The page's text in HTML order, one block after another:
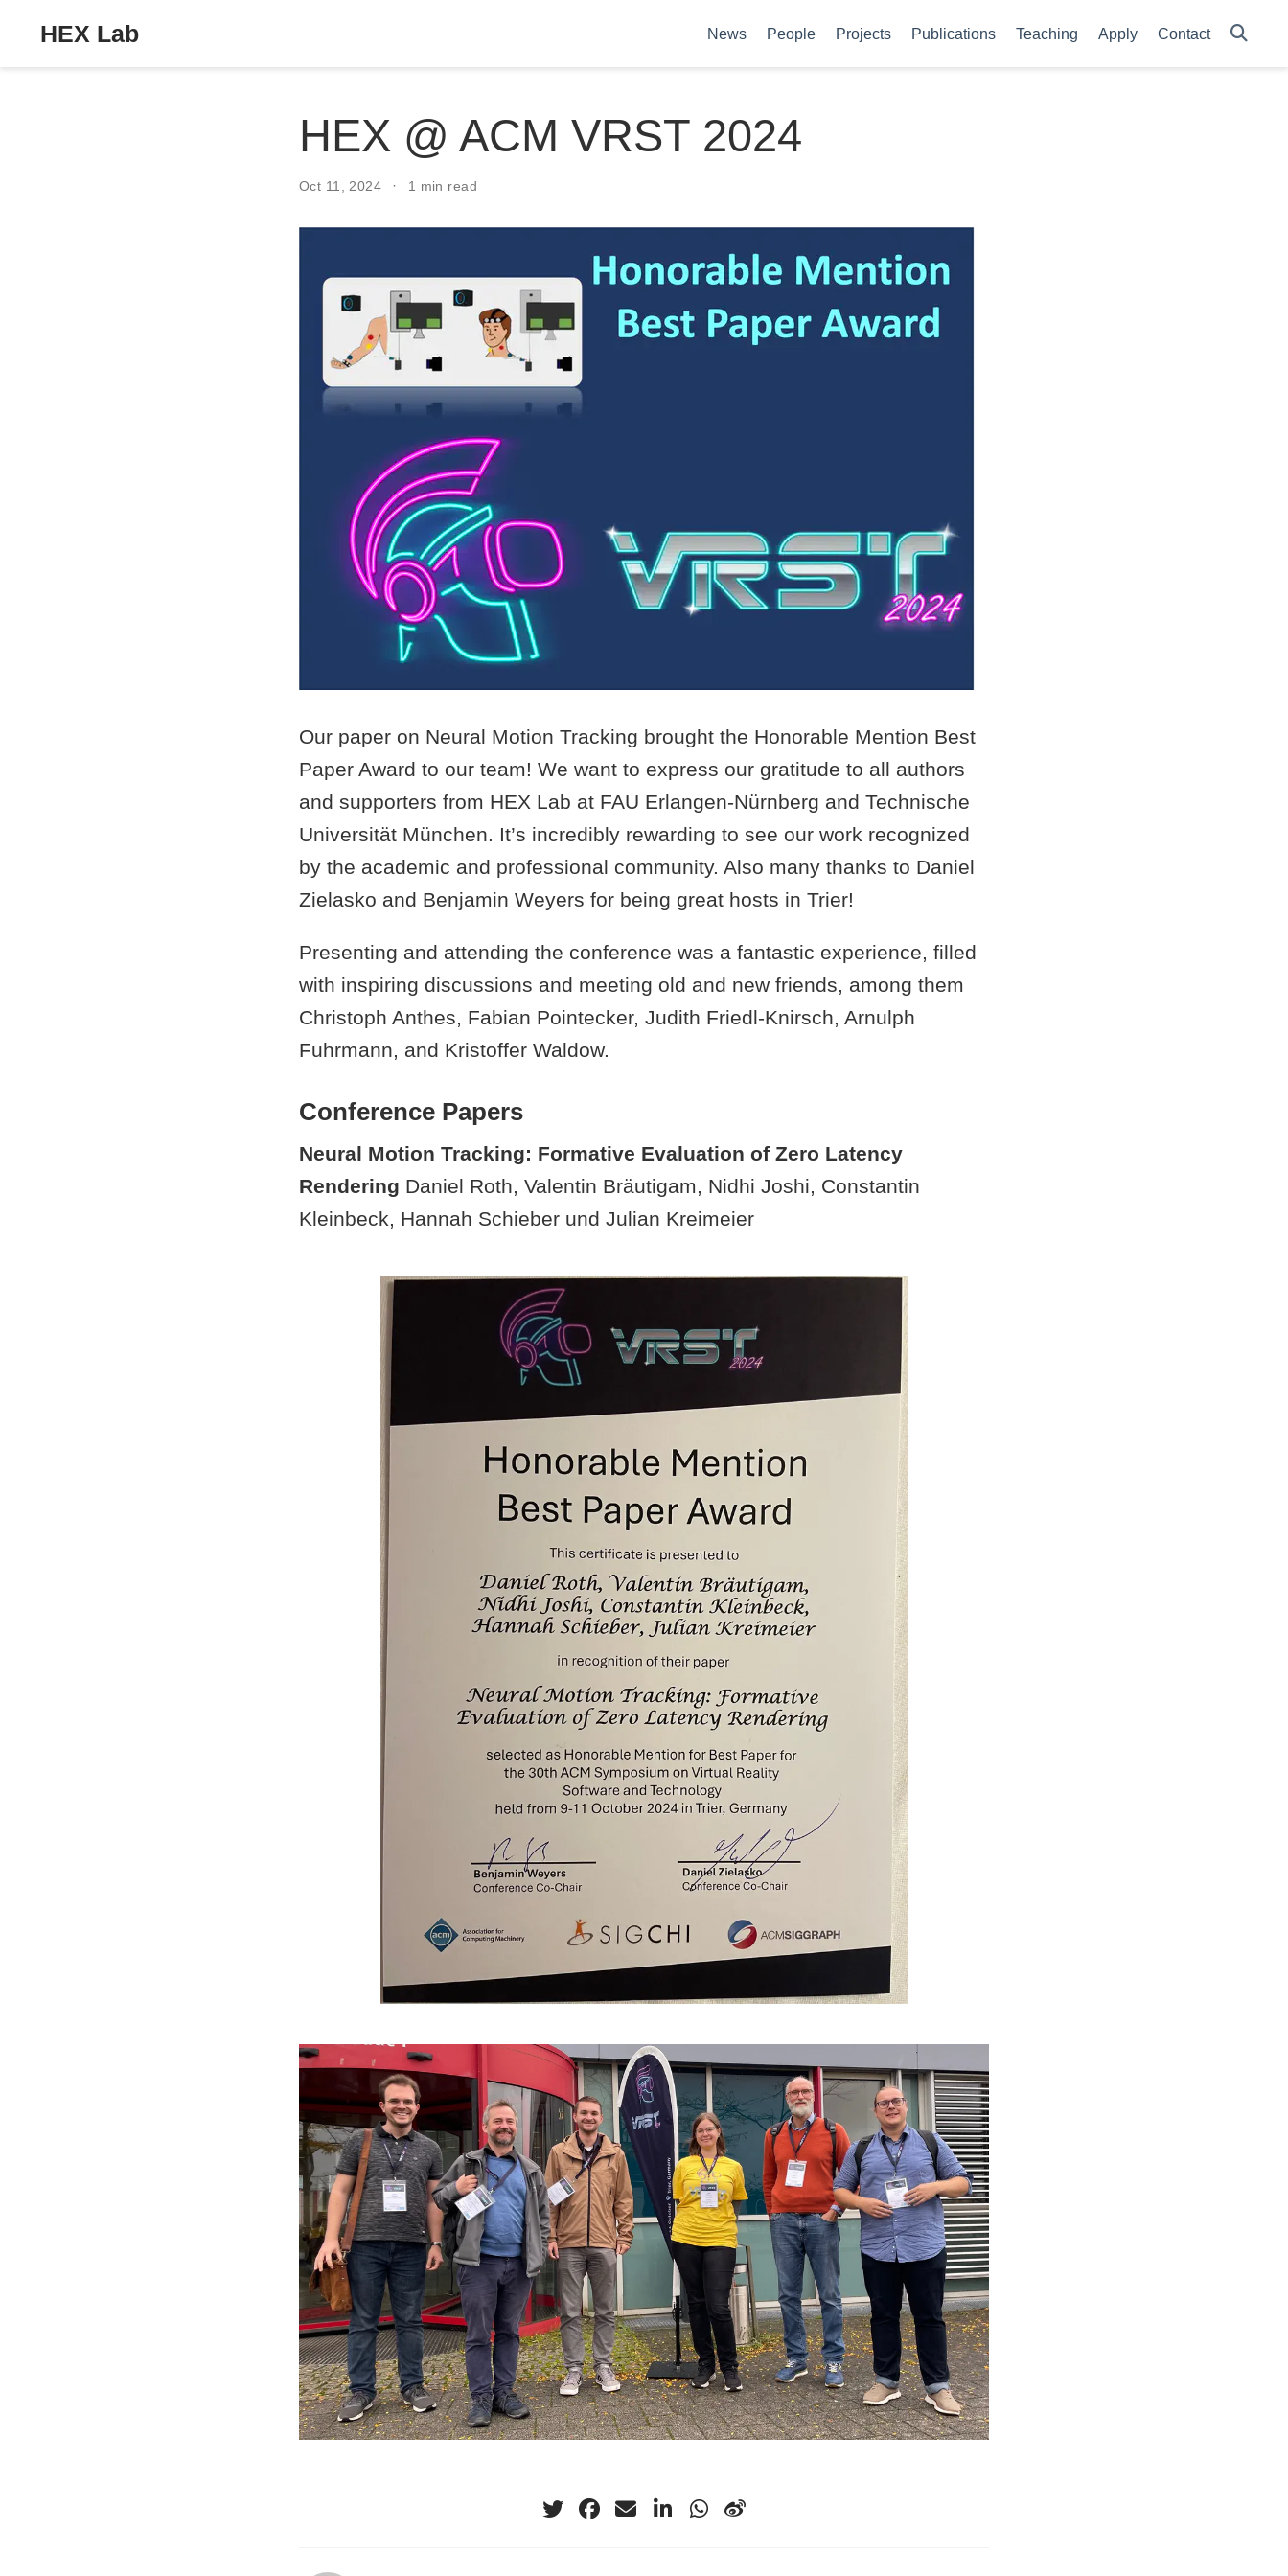
HEX Lab News People Projects Publications Teaching Apply Contact
HEX @ ACM VRST 2024
Oct 11, 2024 1 min read
Our paper on Neural Motion Tracking brought the Honorable Mention Best
Paper Award to our team! We want to express our gratitude to all authors
and supporters from HEX Lab at FAU Erlangen-Nürnberg and Technische
Universität München. It’s incredibly rewarding to see our work recognized
by the academic and professional community. Also many thanks to Daniel
Zielasko and Benjamin Weyers for being great hosts in Trier!
Presenting and attending the conference was a fantastic experience, filled
with inspiring discussions and meeting old and new friends, among them
Christoph Anthes, Fabian Pointecker, Judith Friedl-Knirsch, Arnulph
Fuhrmann, and Kristoffer Waldow.
Conference Papers
Neural Motion Tracking: Formative Evaluation of Zero Latency
Rendering Daniel Roth, Valentin Bräutigam, Nidhi Joshi, Constantin
Kleinbeck, Hannah Schieber und Julian Kreimeier